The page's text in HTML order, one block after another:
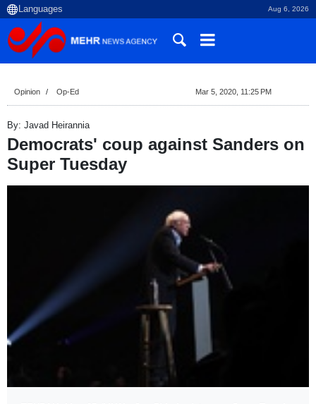
Aug 6, 2026
Opinion Op-Ed Mar 5, 2020, 11:25 PM
By: Javad Heirannia
Democrats' coup against Sanders on
Super Tuesday